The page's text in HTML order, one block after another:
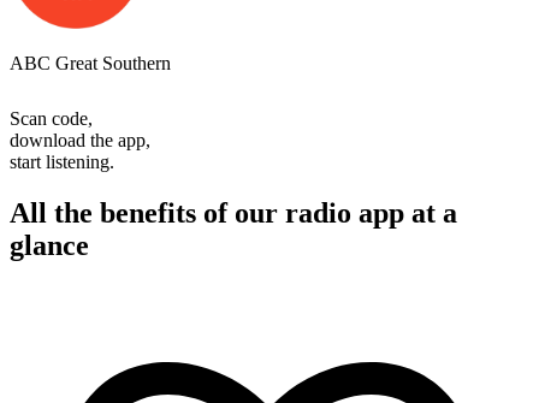
ABC Great Southern
Scan code,
download the app,
start listening.
All the benefits of our radio app at a
glance